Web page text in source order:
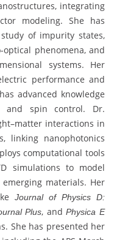
integrating
modeling. She has
of impurity states,
phenomena, and
systems. Her
performance and
advanced knowledge
and spin control. Dr.
interactions in
linking nanophotonics
computational tools
simulations to model
materials. Her
Journal of Physics D:
Plus, andPhysica E
She has presented her